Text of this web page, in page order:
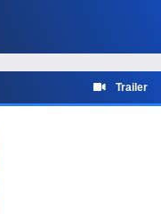
Trailer